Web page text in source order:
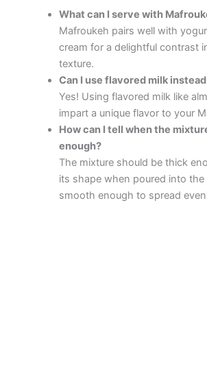
What can I serve with
Mafroukeh pairs well with
cream for a delightful contrast
texture.
Can I use flavored milk
Yes! Using flavored milk like
impart a unique flavor to your
How can I tell when the
enough?
The mixture should be thick
its shape when poured into
smooth enough to spread